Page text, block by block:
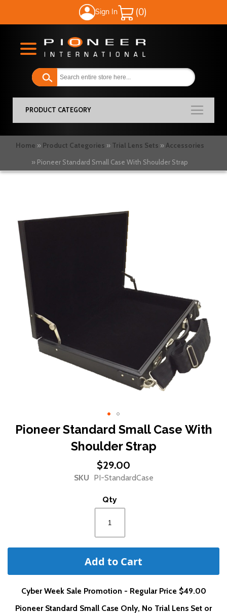
Sign In
My Cart
PRODUCT CATEGORY
Home Product Categories Trial Lens Sets Accessories
Pioneer Standard Small Case With Shoulder Strap
to
end
images
gallery
Skip
the
beginning
images
gallery
Pioneer Standard Small Case With
Shoulder Strap
$29.00
SKU PI-StandardCase
Qty
Add to Cart
Cyber Week Sale Promotion - Regular Price $49.00
Pioneer Standard Small Case Only, No Trial Lens Set or